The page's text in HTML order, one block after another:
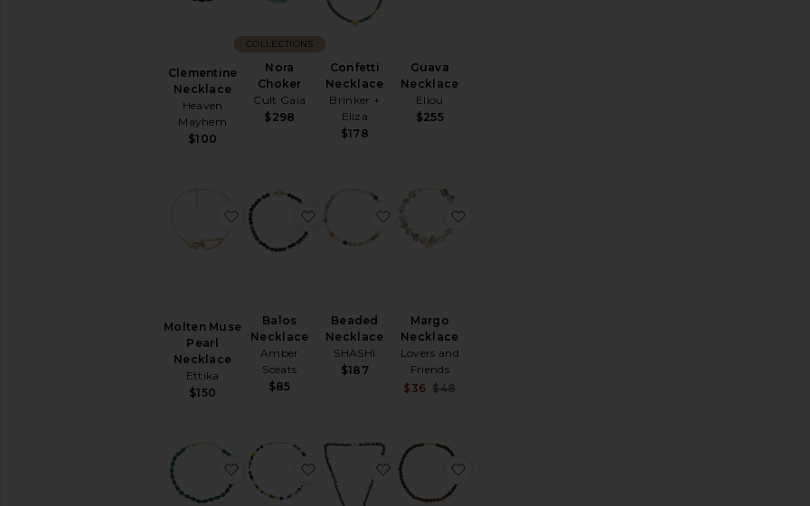
Clementine
Necklace
Heaven
Mayhem
$100
Nora
Choker
Cult Gaia
$298
COLLECTIONS
Confetti
Necklace
Brinker +
Eliza
$178
Guava
Necklace
Eliou
$255
Molten Muse
Pearl
Necklace
Ettika
$150
favorite Molten Muse Pearl Necklace
Balos
Necklace
Amber
Sceats
$85
favorite Balos Necklace
Beaded
Necklace
SHASHI
$187
favorite Beaded Necklace
Margo
Necklace
Lovers and
Friends
$36 $48
favorite Baroque Collar Necklace
favorite Jig Necklacefavorite Tortugas Necklace